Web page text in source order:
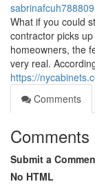
sabrinafcuh788809
What if you could
contractor picks
homeowners, the
very real.
https://
Comments
Comments
Submit a
No HTML